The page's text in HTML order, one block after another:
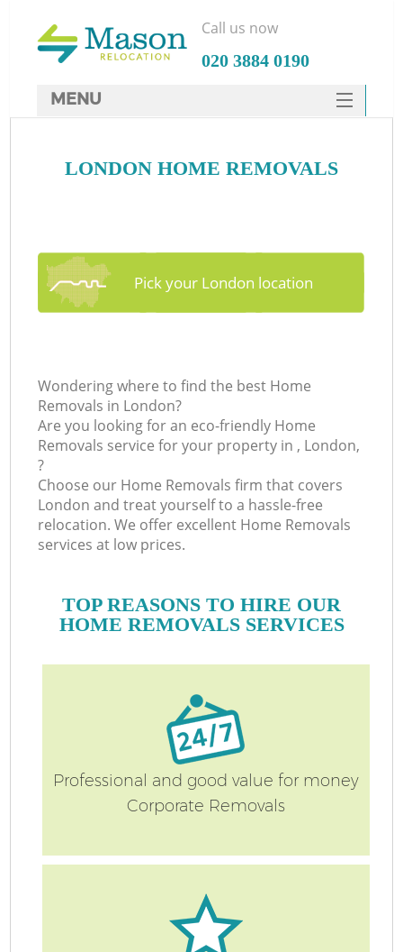
LONDON HOME REMOVALS
Pick your London location
Wondering where to find the best Home
Removals in London?
Are you looking for an eco-friendly Home
Removals service for your property in , London,
?
Choose our Home Removals firm that covers
London and treat yourself to a hassle-free
relocation. We offer excellent Home Removals
services at low prices.
TOP REASONS TO HIRE OUR
HOME REMOVALS SERVICES
Professional and good value for money
Corporate Removals
Call us now
‎020 3884 0190
MENU
HOME
CONTACTS